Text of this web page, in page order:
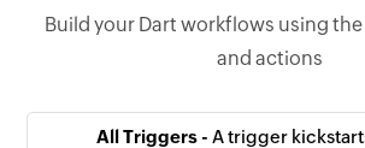
Build your Dart workflows using
and actions
All Triggers - A trigger